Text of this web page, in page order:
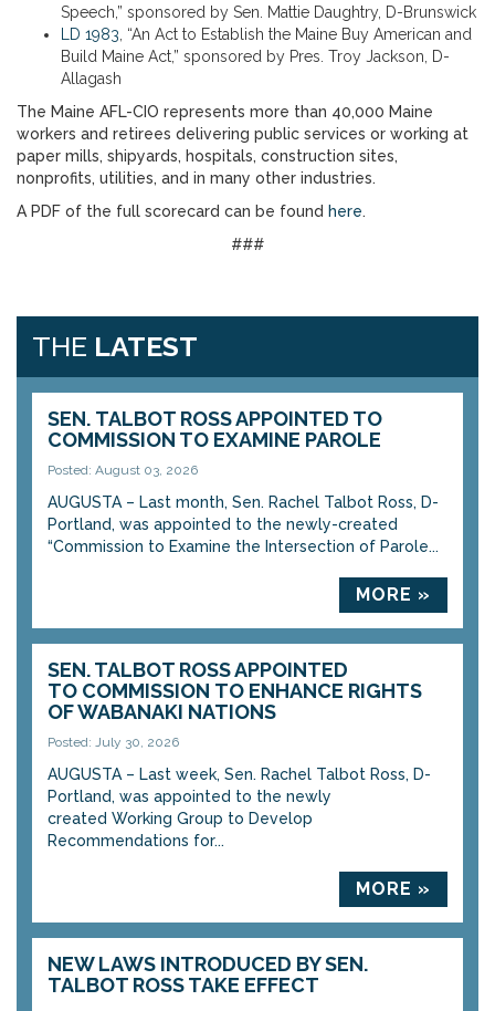
Speech,” sponsored by Sen. Mattie Daughtry, D-Brunswick
LD 1983 , “An Act to Establish the Maine Buy American and
Build Maine Act,” sponsored by Pres. Troy Jackson, D-
Allagash
The Maine AFL-CIO represents more than 40,000 Maine
workers and retirees delivering public services or working at
paper mills, shipyards, hospitals, construction sites,
nonprofits, utilities, and in many other industries.
A PDF of the full scorecard can be found here.
###
THE LATEST
SEN. TALBOT ROSS APPOINTED TO
COMMISSION TO EXAMINE PAROLE
Posted: August 03, 2026
AUGUSTA – Last month, Sen. Rachel Talbot Ross, D-
Portland, was appointed to the newly-created
“Commission to Examine the Intersection of Parole...
MORE »
SEN. TALBOT ROSS APPOINTED
TO COMMISSION TO ENHANCE RIGHTS
OF WABANAKI NATIONS
Posted: July 30, 2026
AUGUSTA – Last week, Sen. Rachel Talbot Ross, D-
Portland, was appointed to the newly
created Working Group to Develop
Recommendations for...
MORE »
NEW LAWS INTRODUCED BY SEN.
TALBOT ROSS TAKE EFFECT